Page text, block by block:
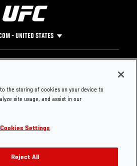
- UNITED STATES
Instagram
YouTube
TikTok
Twitter
Press
the storing of cookies on your device to
site usage, and assist in our
Cookies Settings
Reject All